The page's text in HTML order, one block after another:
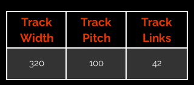
Track
Width
Track
Pitch
Track
Links
320 100 42